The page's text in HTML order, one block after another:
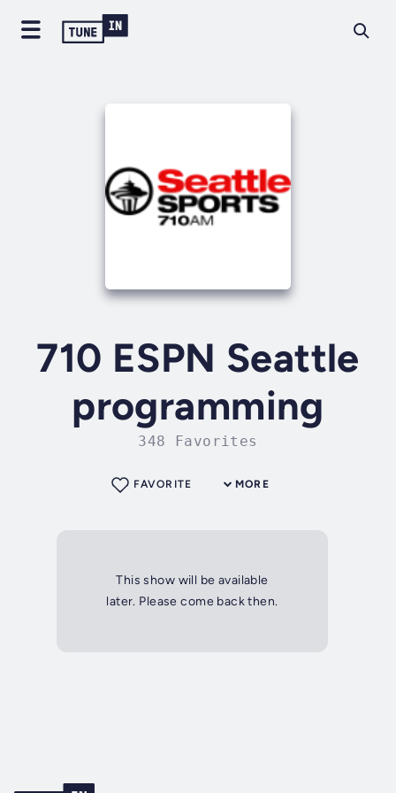
710 ESPN Seattle
programming
348 Favorites
MORE
FAVORITE
This show will be available
later. Please come back then.